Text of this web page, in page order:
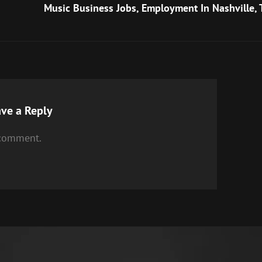
PostMusic Business Jobs, Employment In Nashville,
a Reply